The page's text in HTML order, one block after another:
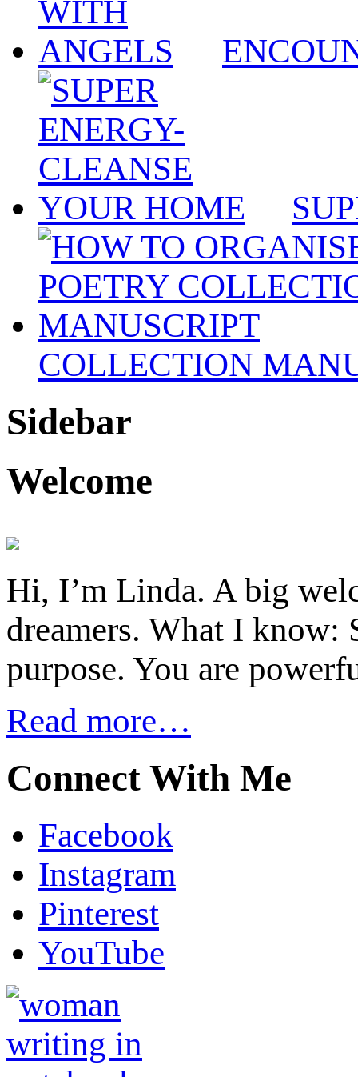
COLLECTION
Sidebar
Welcome
Hi, I’m Linda. A big
dreamers. What I know:
purpose. You are
Read more…
Connect With Me
Facebook
Instagram
Pinterest
YouTube